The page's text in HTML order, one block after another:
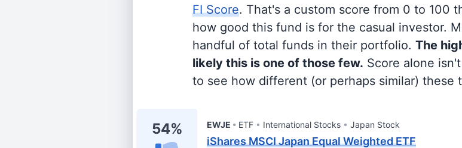
FI Score. That's a custom score from 0 to 100
how good this fund is for the casual investor.
handful of total funds in their portfolio. The
likely this is one of those few. Score alone
to see how different (or perhaps similar) these
54% EWJE ETF International Stocks Japan Stock
iShares MSCI Japan Equal Weighted ETF